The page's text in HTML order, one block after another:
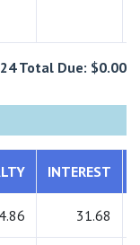
Total Due: $0.00
INTEREST
31.68